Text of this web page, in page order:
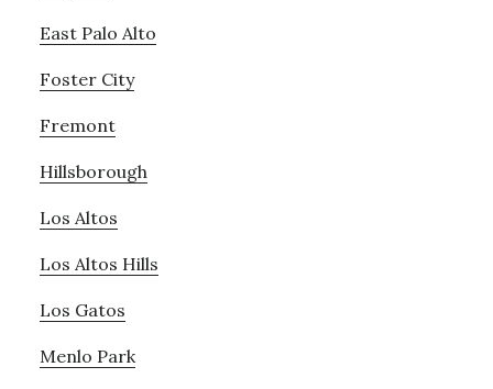
East Palo Alto
Foster City
Fremont
Hillsborough
Los Altos
Los Altos Hills
Los Gatos
Menlo Park